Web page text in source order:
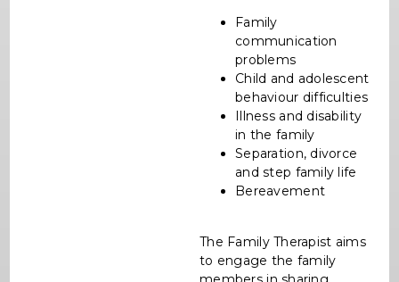
Family
communication
problems
Child and adolescent
behaviour difficulties
Illness and disability
in the family
Separation, divorce
and step family life
Bereavement
The Family Therapist aims
to engage the family